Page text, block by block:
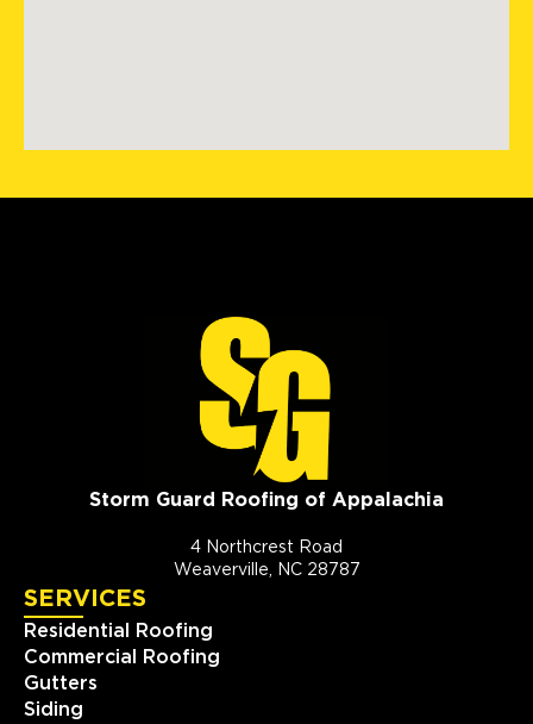
Storm Guard Roofing of Appalachia
4 Northcrest Road
Weaverville, NC 28787
SERVICES
Residential Roofing
Commercial Roofing
Gutters
Siding